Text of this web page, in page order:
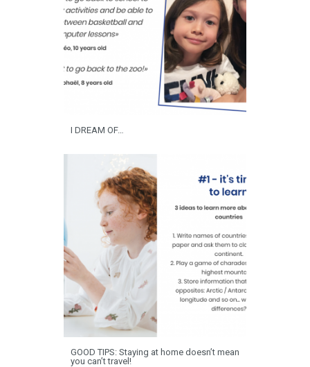
I DREAM OF…
GOOD TIPS: Staying at home doesn’t mean
you can’t travel!